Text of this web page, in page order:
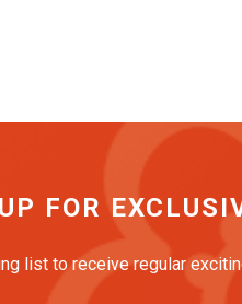
FOR
list to receive regular